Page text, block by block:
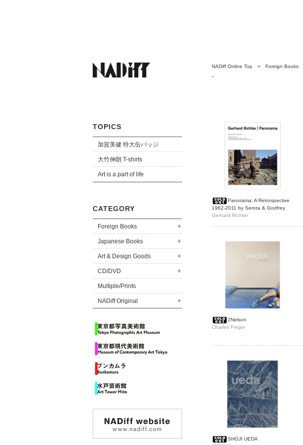
TOPICS
加賀美健 特大缶バッジ
大竹伸朗 T-shirts
Art is a part of life
CATEGORY
Foreign Books
Japanese Books
Art & Design Goods
CD/DVD
Multiple/Prints
NADiff Original
NADiff Online Top > Foreign Books
-
Panorama: A Retrospective
1962-2011 by Serota & Godfrey
Gerhard Richter
2Nelson
Charles Freger
SHOJI UEDA